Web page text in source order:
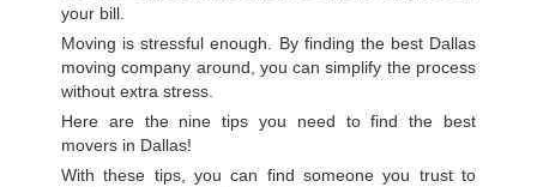
your bill.
Moving is stressful enough. By finding the best Dallas
moving company around, you can simplify the process
without extra stress.
Here are the nine tips you need to find the best
movers in Dallas!
With these tips, you can find someone you trust to